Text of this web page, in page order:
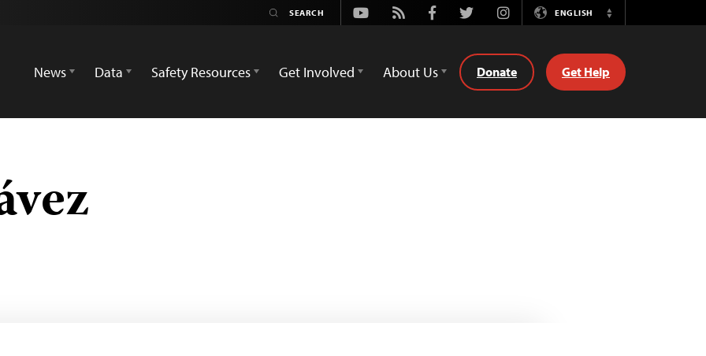
Youtube
Rss FacebookTwitterInstagramENGLISH
Switch
News
Data Safety Resources Get Involved About Us Donate Get Help